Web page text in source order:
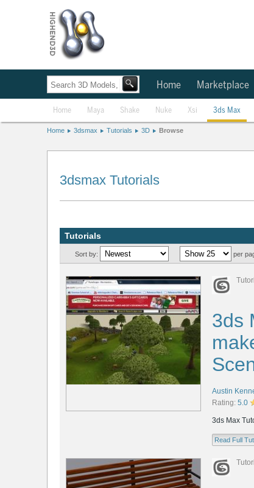
Home Marketplace
Home Maya Shake Nuke Xsi 3ds Max
Home 3dsmax Tutorials 3D Browse
3dsmax Tutorials
Tutorials
Sort by: per
3ds
Austin
Rating: 5.0
3ds Max
Read Full